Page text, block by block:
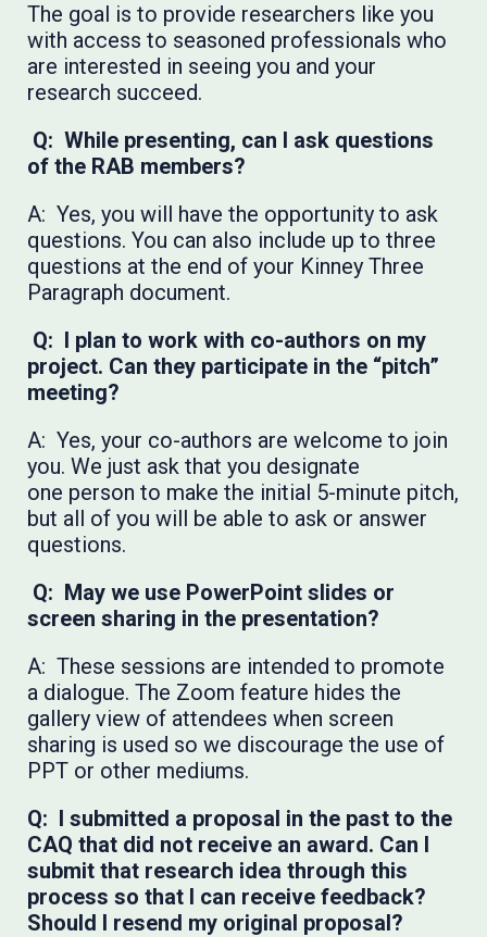
The goal is to provide researchers like you
with access to seasoned professionals who
are interested in seeing you and your
research succeed.
Q: While presenting, can I ask questions
of the RAB members?
A: Yes, you will have the opportunity to ask
questions. You can also include up to three
questions at the end of your Kinney Three
Paragraph document.
Q: I plan to work with co-authors on my
project. Can they participate in the “pitch”
meeting?
A: Yes, your co-authors are welcome to join
you. We just ask that you designate
one person to make the initial 5-minute pitch,
but all of you will be able to ask or answer
questions.
Q: May we use PowerPoint slides or
screen sharing in the presentation?
A: These sessions are intended to promote
a dialogue. The Zoom feature hides the
gallery view of attendees when screen
sharing is used so we discourage the use of
PPT or other mediums.
Q: I submitted a proposal in the past to the
CAQ that did not receive an award. Can I
submit that research idea through this
process so that I can receive feedback?
Should I resend my original proposal?